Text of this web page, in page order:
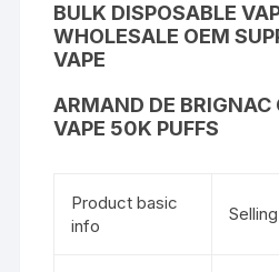
BULK DISPOSABLE
WHOLESALE OEM
VAPE
ARMAND DE BRIGNAC
VAPE 50K PUFFS
Product basic
info